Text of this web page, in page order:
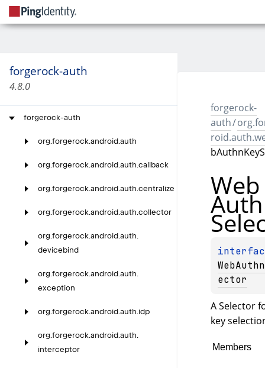
forgerock-auth
4.8.0
forgerock-auth
org.forgerock.android.auth
org.forgerock.android.auth.callback
org.forgerock.android.auth.centralize
org.forgerock.android.auth.collector
org.forgerock.android.auth.
devicebind
org.forgerock.android.auth.
exception
org.forgerock.android.auth.idp
org.forgerock.android.auth.
interceptor
forgerock-
auth/
Web
ector
A Selector
key
Members